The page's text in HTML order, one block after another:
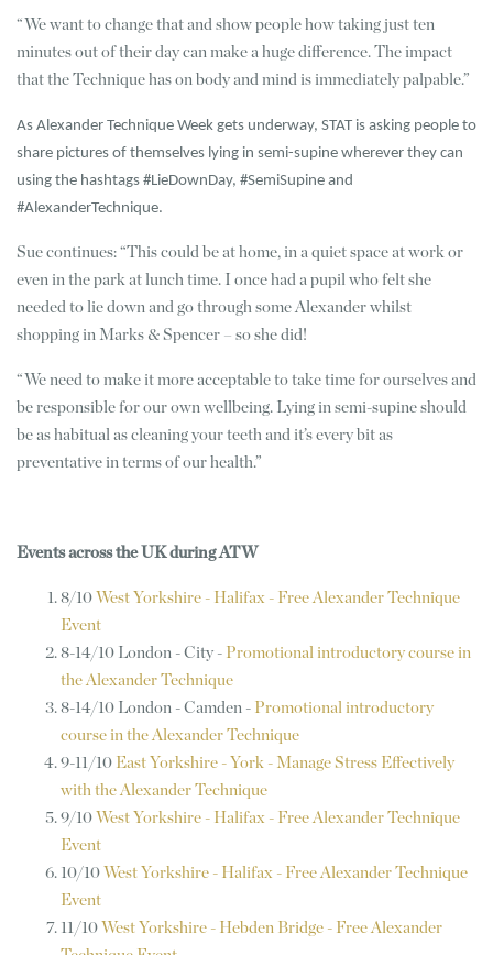
“We want to change that and show people how taking just ten
minutes out of their day can make a huge difference. The impact
that the Technique has on body and mind is immediately palpable.”
As Alexander Technique Week gets underway, STAT is asking people to
share pictures of themselves lying in semi-supine wherever they can
using the hashtags #LieDownDay, #SemiSupine and
#AlexanderTechnique.
Sue continues: “This could be at home, in a quiet space at work or
even in the park at lunch time. I once had a pupil who felt she
needed to lie down and go through some Alexander whilst
shopping in Marks & Spencer – so she did!
“We need to make it more acceptable to take time for ourselves and
be responsible for our own wellbeing. Lying in semi-supine should
be as habitual as cleaning your teeth and it’s every bit as
preventative in terms of our health.”
Events across the UK during ATW
8/10 West Yorkshire - Halifax - Free Alexander Technique
Event
8-14/10 London - City - Promotional introductory course in
the Alexander Technique
8-14/10 London - Camden - Promotional introductory
course in the Alexander Technique
9-11/10 East Yorkshire - York - Manage Stress Effectively
with the Alexander Technique
9/10 West Yorkshire - Halifax - Free Alexander Technique
Event
10/10 West Yorkshire - Halifax - Free Alexander Technique
Event
11/10 West Yorkshire - Hebden Bridge - Free Alexander